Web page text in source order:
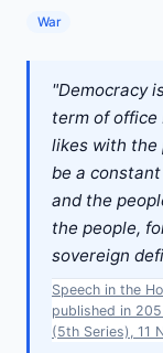
War
"Democracy
term of office
likes with the
be a
and the
the people,
sovereign
Speech in the
published in
(5th Series), 11